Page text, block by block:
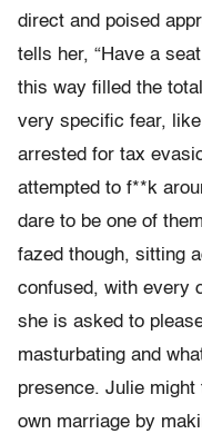
direct and poised
tells her, “Have a
this way filled the
very specific fear,
arrested for tax
attempted to f**k
dare to be one of
fazed though, sitting
confused, with every
she is asked to
masturbating and
presence. Julie might
own marriage by